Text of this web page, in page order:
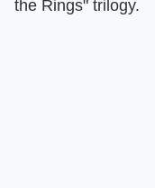
the Rings" trilogy.